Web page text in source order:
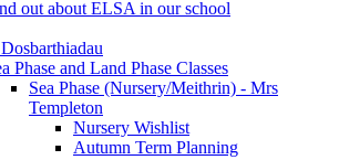
out about ELSA in our school
Phase and Land Phase Classes
Sea Phase (Nursery/Meithrin) - Mrs
Templeton
Nursery Wishlist
Autumn Term Planning